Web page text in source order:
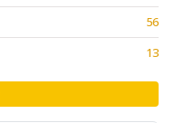
56
13